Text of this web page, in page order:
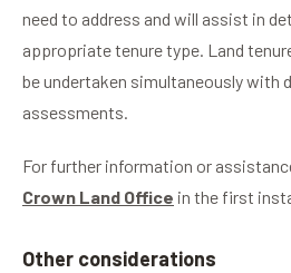
need to address and will assist in
appropriate tenure type. Land
be undertaken simultaneously with
assessments.
For further information or
Crown Land Office in the first
Other considerations